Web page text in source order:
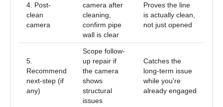
4. Post-
clean
camera
camera after
cleaning,
confirm pipe
wall is clear
Proves the line
is actually clean,
not just opened
5.
Recommend
next-step (if
any)
Scope follow-
up repair if
the camera
shows
structural
issues
Catches the
long-term issue
while you're
already engaged